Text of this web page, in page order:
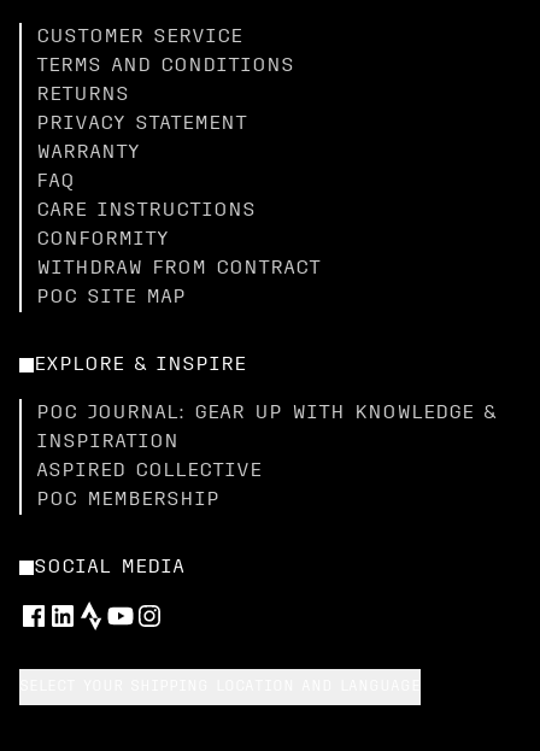
CUSTOMER SERVICE
TERMS AND CONDITIONS
RETURNS
PRIVACY STATEMENT
WARRANTY
FAQ
CARE INSTRUCTIONS
CONFORMITY
WITHDRAW FROM CONTRACT
POC SITE MAP
EXPLORE & INSPIRE
POC JOURNAL: GEAR UP WITH KNOWLEDGE &
INSPIRATION
ASPIRED COLLECTIVE
POC MEMBERSHIP
SOCIAL MEDIA